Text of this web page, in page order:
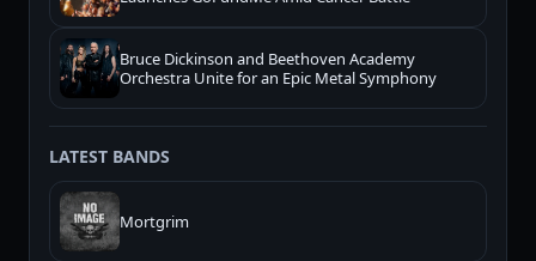
Bruce Dickinson and Beethoven Academy
Orchestra Unite for an Epic Metal Symphony
LATEST BANDS
Mortgrim